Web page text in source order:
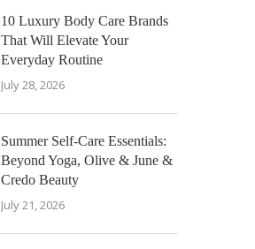
10 Luxury Body Care Brands
That Will Elevate Your
Everyday Routine
July 28, 2026
Summer Self-Care Essentials:
Beyond Yoga, Olive & June &
Credo Beauty
July 21, 2026